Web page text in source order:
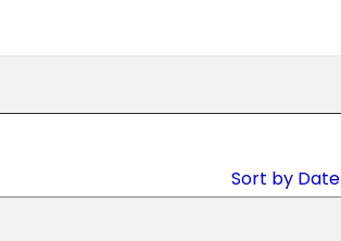
Sort by Date